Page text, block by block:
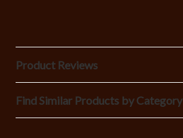
Product Reviews
Find Similar Products by Category